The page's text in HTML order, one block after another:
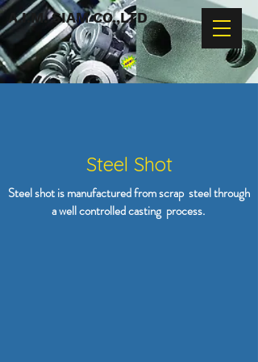
A.I.M. SIAM CO.,LTD
Steel Shot
Steel shot is manufactured from scrap steel through
a well controlled casting process.